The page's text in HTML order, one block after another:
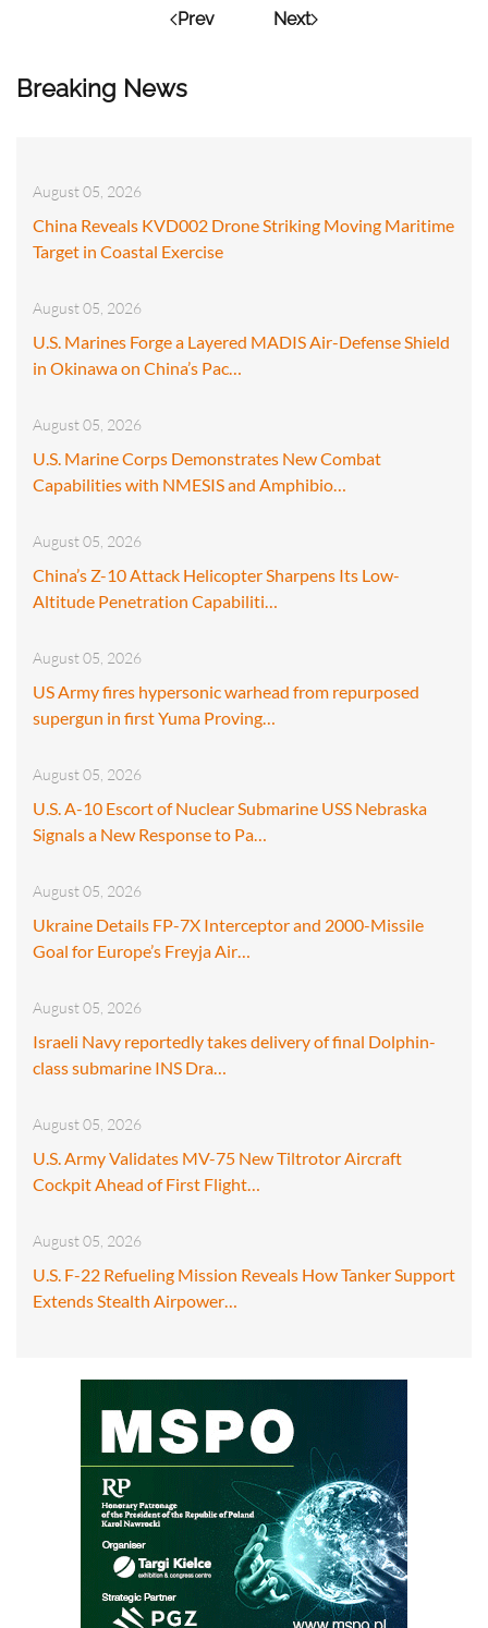
Breaking News
August 05, 2026
China Reveals KVD002 Drone Striking Moving Maritime
Target in Coastal Exercise
August 05, 2026
U.S. Marines Forge a Layered MADIS Air-Defense Shield
in Okinawa on China’s Pac…
August 05, 2026
U.S. Marine Corps Demonstrates New Combat
Capabilities with NMESIS and Amphibio…
August 05, 2026
China’s Z-10 Attack Helicopter Sharpens Its Low-
Altitude Penetration Capabiliti…
August 05, 2026
US Army fires hypersonic warhead from repurposed
supergun in first Yuma Proving…
August 05, 2026
U.S. A-10 Escort of Nuclear Submarine USS Nebraska
Signals a New Response to Pa…
August 05, 2026
Ukraine Details FP-7X Interceptor and 2000-Missile
Goal for Europe’s Freyja Air…
August 05, 2026
Israeli Navy reportedly takes delivery of final Dolphin-
class submarine INS Dra…
August 05, 2026
U.S. Army Validates MV-75 New Tiltrotor Aircraft
Cockpit Ahead of First Flight…
August 05, 2026
U.S. F-22 Refueling Mission Reveals How Tanker Support
Extends Stealth Airpower…
Prev Next